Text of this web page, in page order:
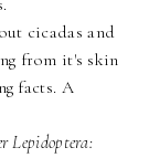
cicadas and
from it's skin
facts. A
Lepidoptera: